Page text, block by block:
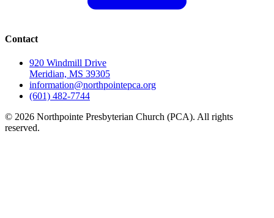
Contact
920 Windmill Drive
Meridian, MS 39305
information@northpointepca.org
(601) 482-7744
© 2026 Northpointe Presbyterian Church (PCA). All rights
reserved.